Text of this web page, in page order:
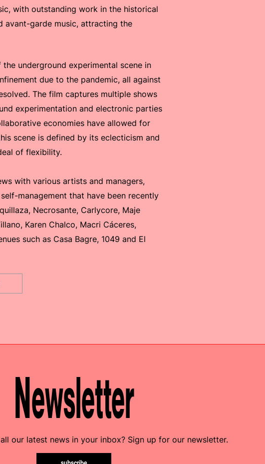
with outstanding work in the historical
avant-garde music, attracting the
underground experimental scene in
due to the pandemic, all against
The film captures multiple shows
experimentation and electronic parties
economies have allowed for
scene is defined by its eclecticism and
of flexibility.
with various artists and managers,
management that have been recently
Necrosante, Carlycore, Maje
Karen Chalco, Macri Cáceres,
such as Casa Bagre, 1049 and El
Newsletter
our latest news in your inbox? Sign up for our newsletter.